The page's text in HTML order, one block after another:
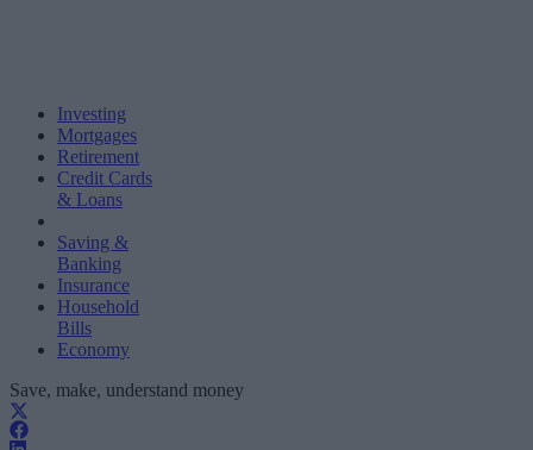
Investing
Mortgages
Retirement
Credit Cards
& Loans
Saving &
Banking
Insurance
Household
Bills
Economy
Save, make, understand money